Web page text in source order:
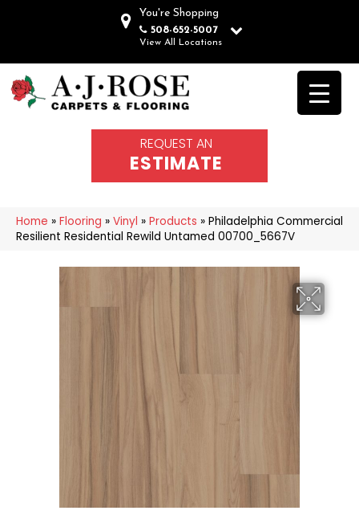
You're Shopping
508-652-5007
View All Locations
REQUEST AN
ESTIMATE
Home » Flooring » Vinyl » Products » Philadelphia Commercial
Resilient Residential Rewild Untamed 00700_5667V